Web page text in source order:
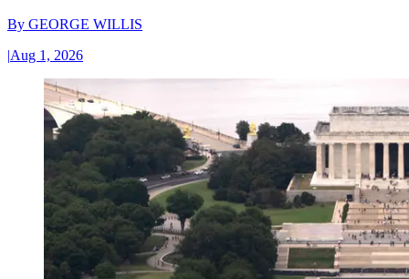
By GEORGE WILLIS
|Aug 1, 2026